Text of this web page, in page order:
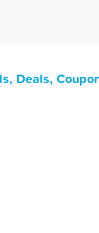
Deals,